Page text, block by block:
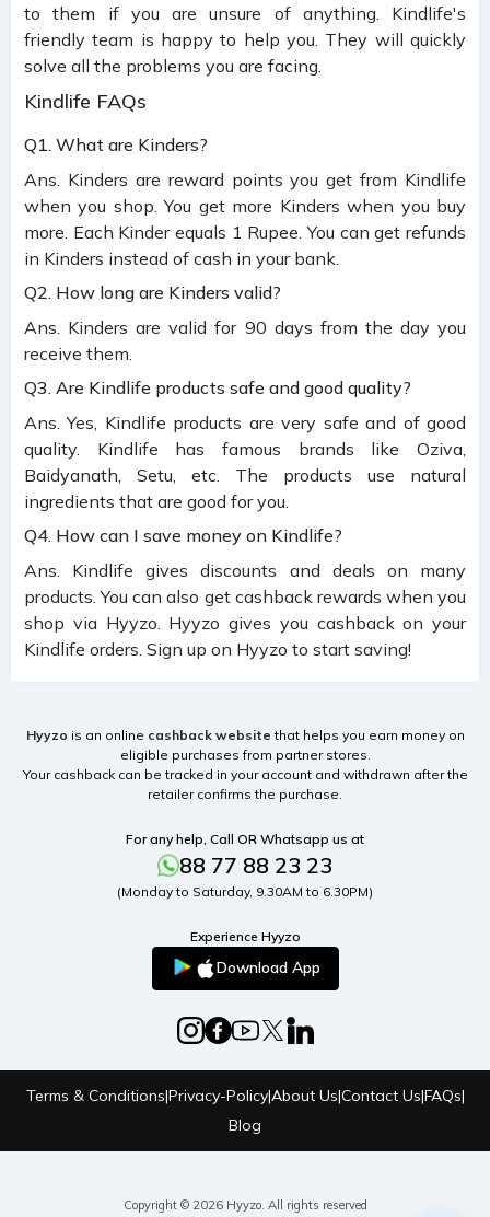
to them if you are unsure of anything. Kindlife's
friendly team is happy to help you. They will quickly
solve all the problems you are facing.
Kindlife FAQs
Q1. What are Kinders?
Ans. Kinders are reward points you get from Kindlife
when you shop. You get more Kinders when you buy
more. Each Kinder equals 1 Rupee. You can get refunds
in Kinders instead of cash in your bank.
Q2. How long are Kinders valid?
Ans. Kinders are valid for 90 days from the day you
receive them.
Q3. Are Kindlife products safe and good quality?
Ans. Yes, Kindlife products are very safe and of good
quality. Kindlife has famous brands like Oziva,
Baidyanath, Setu, etc. The products use natural
ingredients that are good for you.
Q4. How can I save money on Kindlife?
Ans. Kindlife gives discounts and deals on many
products. You can also get cashback rewards when you
shop via Hyyzo. Hyyzo gives you cashback on your
Kindlife orders. Sign up on Hyyzo to start saving!
Hyyzo is an online cashback website that helps you earn money on
eligible purchases from partner stores.
Your cashback can be tracked in your account and withdrawn after the
retailer confirms the purchase.
For any help, Call OR Whatsapp us at
88 77 88 23 23
(Monday to Saturday, 9.30AM to 6.30PM)
Experience Hyyzo
Download App
Terms & Conditions|Privacy-Policy|About Us|Contact Us|FAQs|
Blog
Copyright © 2026 Hyyzo. All rights reserved